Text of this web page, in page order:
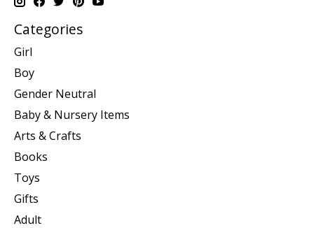
Categories
Girl
Boy
Gender Neutral
Baby & Nursery Items
Arts & Crafts
Books
Toys
Gifts
Adult